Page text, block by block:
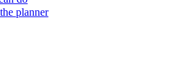
planner